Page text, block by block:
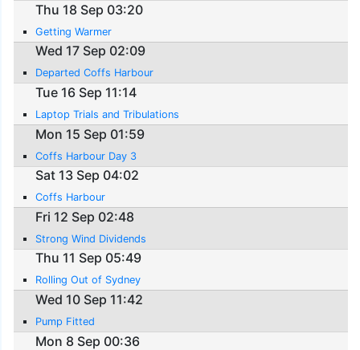
Thu 18 Sep 03:20
Getting Warmer
Wed 17 Sep 02:09
Departed Coffs Harbour
Tue 16 Sep 11:14
Laptop Trials and Tribulations
Mon 15 Sep 01:59
Coffs Harbour Day 3
Sat 13 Sep 04:02
Coffs Harbour
Fri 12 Sep 02:48
Strong Wind Dividends
Thu 11 Sep 05:49
Rolling Out of Sydney
Wed 10 Sep 11:42
Pump Fitted
Mon 8 Sep 00:36